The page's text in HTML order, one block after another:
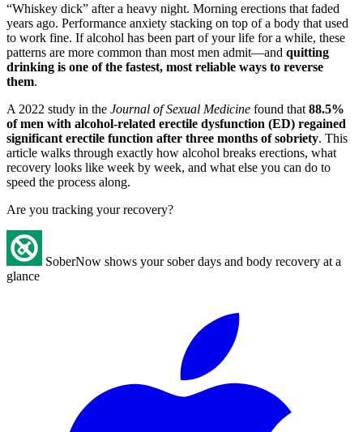
“Whiskey dick” after a heavy night. Morning erections that faded
years ago. Performance anxiety stacking on top of a body that used
to work fine. If alcohol has been part of your life for a while, these
patterns are more common than most men admit—and quitting
drinking is one of the fastest, most reliable ways to reverse
them.
A 2022 study in the Journal of Sexual Medicine found that 88.5%
of men with alcohol-related erectile dysfunction (ED) regained
significant erectile function after three months of sobriety. This
article walks through exactly how alcohol breaks erections, what
recovery looks like week by week, and what else you can do to
speed the process along.
Are you tracking your recovery?
SoberNow shows your sober days and body recovery at a
glance